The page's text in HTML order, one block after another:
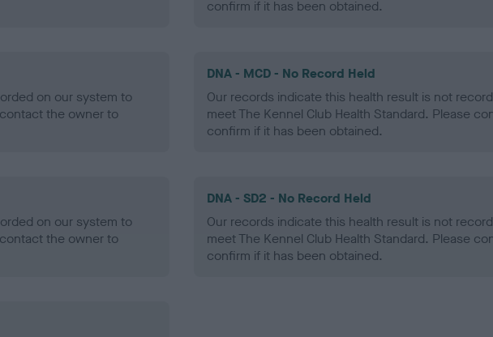
confirm if it has been obtained.
on our system to
the owner to
DNA - MCD - No Record Held
Our records indicate this health result is not
meet The Kennel Club Health Standard. Please
confirm if it has been obtained.
on our system to
the owner to
DNA - SD2 - No Record Held
Our records indicate this health result is not
meet The Kennel Club Health Standard. Please
confirm if it has been obtained.